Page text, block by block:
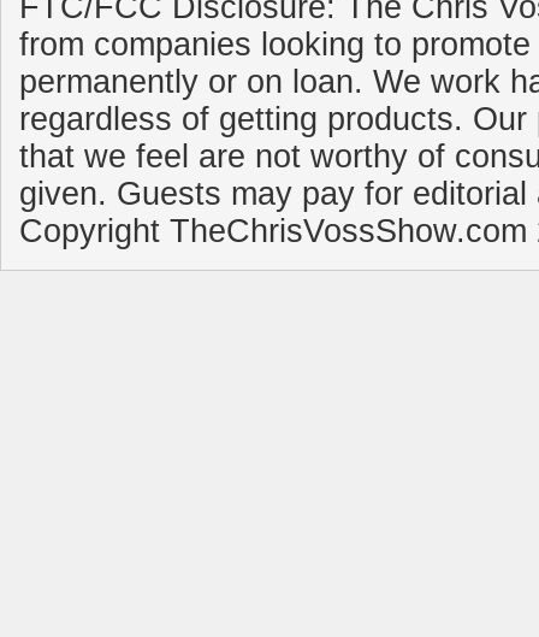
FTC/FCC Disclosure: The Chris
from companies looking to
permanently or on loan. We work
regardless of getting products.
that we feel are not worthy of
given. Guests may pay for
Copyright